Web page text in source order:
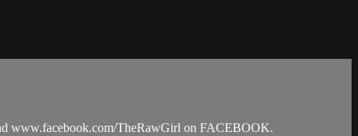
www.facebook.com/TheRawGirl on FACEBOOK.